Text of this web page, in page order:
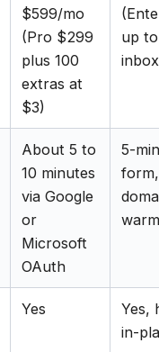
$599/mo
(Pro $299
plus 100
extras at
$3)
up
About 5 to
10 minutes
via Google
or
Microsoft
OAuth
5-
Yes
Yes,
in-